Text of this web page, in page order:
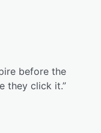
before the
they click it.”